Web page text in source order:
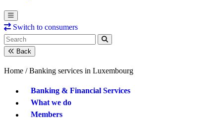
Switch to consumers
Back
Home / Banking services in Luxembourg
Banking & Financial Services
What we do
Members